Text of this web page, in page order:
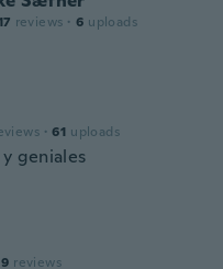
reviews · 6 uploads
· 61 uploads
geniales
reviews